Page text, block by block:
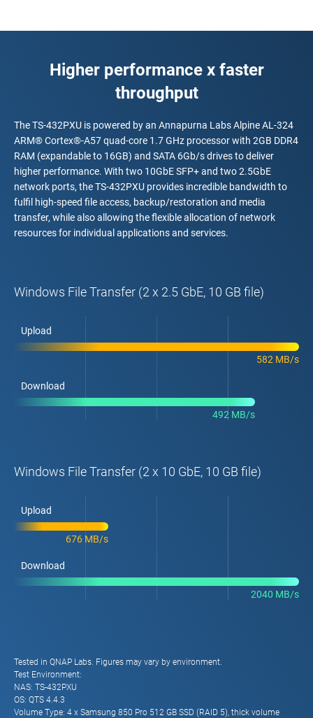
Higher performance x faster
throughput
The TS-432PXU is powered by an Annapurna Labs Alpine AL-324
ARM® Cortex®-A57 quad-core 1.7 GHz processor with 2GB DDR4
RAM (expandable to 16GB) and SATA 6Gb/s drives to deliver
higher performance. With two 10GbE SFP+ and two 2.5GbE
network ports, the TS-432PXU provides incredible bandwidth to
fulfil high-speed file access, backup/restoration and media
transfer, while also allowing the flexible allocation of network
resources for individual applications and services.
Windows File Transfer (2 x 2.5 GbE, 10 GB file)
Upload
582 MB/s
Download
492 MB/s
Windows File Transfer (2 x 10 GbE, 10 GB file)
Upload
676 MB/s
Download
2040 MB/s
Tested in QNAP Labs. Figures may vary by environment.
Test Environment:
NAS: TS-432PXU
OS: QTS 4.4.3
Volume Type: 4 x Samsung 850 Pro 512 GB SSD (RAID 5), thick volume